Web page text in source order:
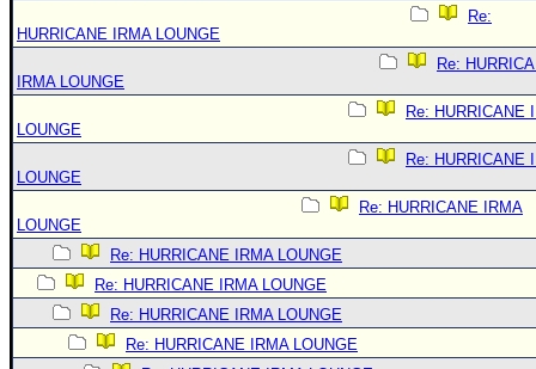
Re:
HURRICANE IRMA LOUNGE
Re:
IRMA LOUNGE
Re: HURRICANE
LOUNGE
Re: HURRICANE
LOUNGE
Re: HURRICANE IRMA
LOUNGE
Re: HURRICANE IRMA LOUNGE
Re: HURRICANE IRMA LOUNGE
Re: HURRICANE IRMA LOUNGE
Re: HURRICANE IRMA LOUNGE